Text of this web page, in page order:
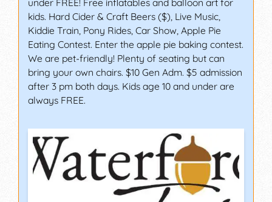
kids. Hard Cider & Craft Beers ($), Live Music,
Kiddie Train, Pony Rides, Car Show, Apple Pie
Eating Contest. Enter the apple pie baking contest.
We are pet-friendly! Plenty of seating but can
bring your own chairs. $10 Gen Adm. $5 admission
after 3 pm both days. Kids age 10 and under are
always FREE.